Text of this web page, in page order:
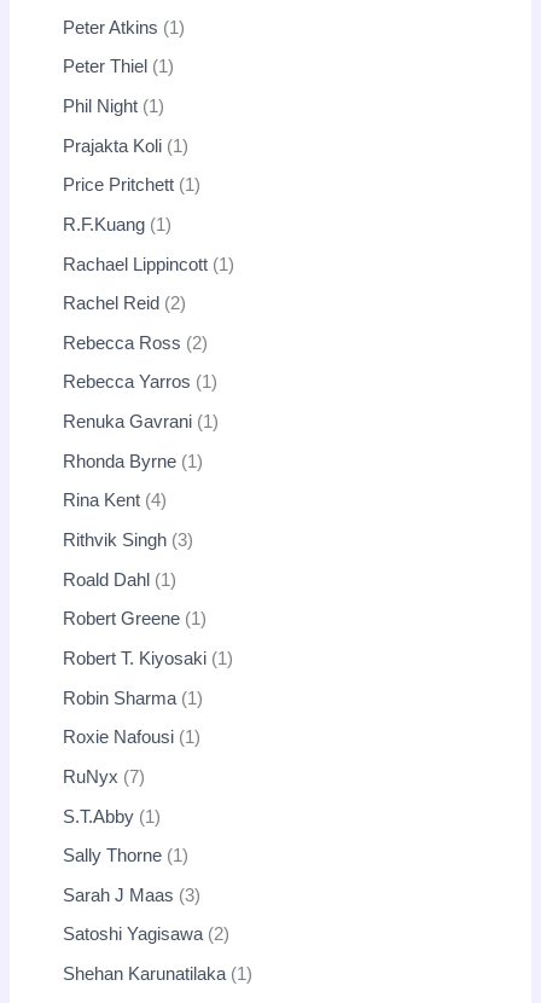
Peter Atkins 1
Peter Thiel 1
Phil Night 1
Prajakta Koli 1
Price Pritchett 1
R.F.Kuang 1
Rachael Lippincott 1
Rachel Reid 2
Rebecca Ross 2
Rebecca Yarros 1
Renuka Gavrani 1
Rhonda Byrne 1
Rina Kent 4
Rithvik Singh 3
Roald Dahl 1
Robert Greene 1
Robert T. Kiyosaki 1
Robin Sharma 1
Roxie Nafousi 1
RuNyx 7
S.T.Abby 1
Sally Thorne 1
Sarah J Maas 3
Satoshi Yagisawa 2
Shehan Karunatilaka 1